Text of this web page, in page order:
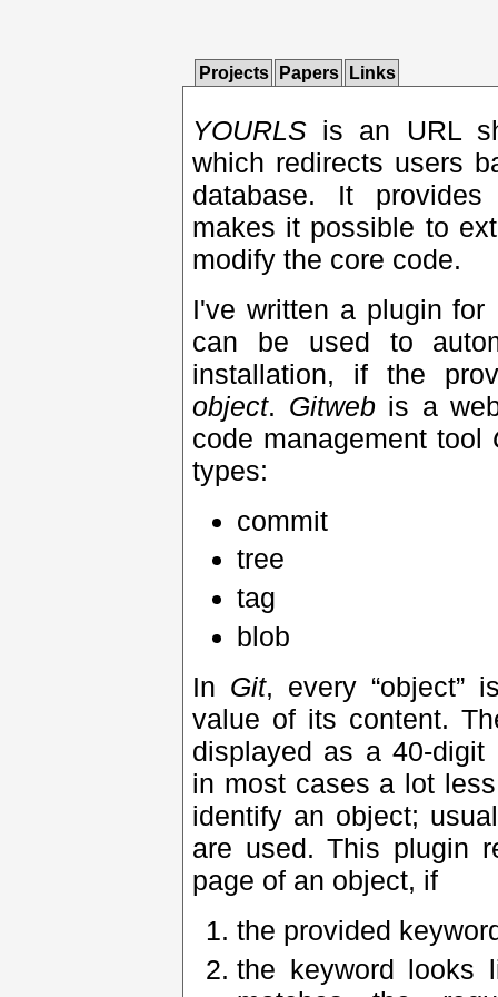
Projects Papers Links
YOURLS is an URL
which redirects users
database. It
makes it possible to
modify the core code.
I've written a plugin for
can be used to
installation, if the
object. Gitwebis a
code management tool
types:
commit
tree
tag
blob
In Git, every “object”
value of its content.
displayed as a 40-digit
in most cases a lot
identify an object;
are used. This plugin
page of an object, if
the provided
the keyword looks